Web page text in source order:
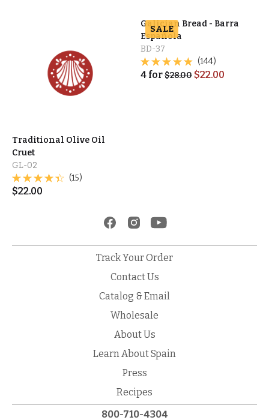
Traditional Olive Oil
Cruet
GL-02
(15)
$22.00
SALE
Galician Bread - Barra
Española
BD-37
(144)
4 for$28.00 $22.00
Track Your Order
Contact Us
Catalog & Email
Wholesale
About Us
Learn About Spain
Press
Recipes
800-710-4304